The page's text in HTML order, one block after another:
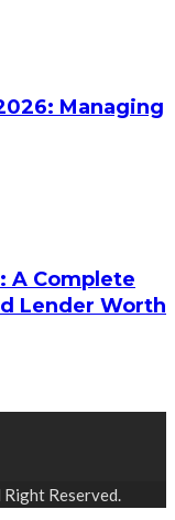
Managing
A Complete
Lender Worth
Reserved.